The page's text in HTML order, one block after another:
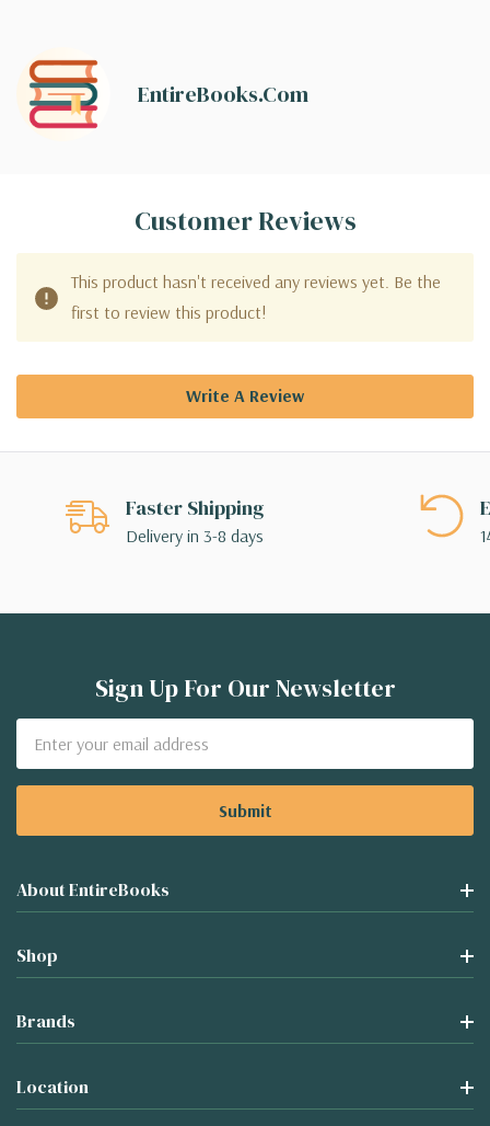
EntireBooks.com
Customer Reviews
This product hasn't received any reviews yet. Be the
first to review this product!
Write A Review
Faster Shipping
Delivery in 3-8 days
Sign Up For Our Newsletter
Address
About EntireBooks
Shop
Brands
Location